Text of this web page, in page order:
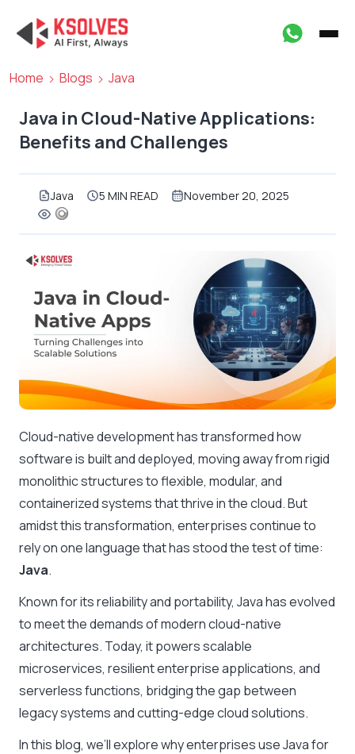
Home Blogs Java
Java in Cloud-Native Applications:
Benefits and Challenges
Java 5 MIN READ November 20, 2025
Cloud-native development has transformed how
software is built and deployed, moving away from rigid
monolithic structures to flexible, modular, and
containerized systems that thrive in the cloud. But
amidst this transformation, enterprises continue to
rely on one language that has stood the test of time:
Java.
Known for its reliability and portability, Java has evolved
to meet the demands of modern cloud-native
architectures. Today, it powers scalable
microservices, resilient enterprise applications, and
serverless functions, bridging the gap between
legacy systems and cutting-edge cloud solutions.
In this blog, we’ll explore why enterprises use Java for